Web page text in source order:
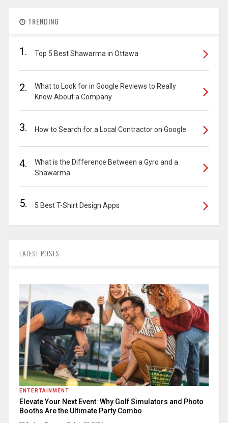
TRENDING
1. Top 5 Best Shawarma in Ottawa
2.
What to Look for in Google Reviews to Really
Know About a Company
3. How to Search for a Local Contractor on Google
4.
What is the Difference Between a Gyro and a
Shawarma
5. 5 Best T-Shirt Design Apps
LATEST POSTS
ENTERTAINMENT
Elevate Your Next Event: Why Golf Simulators and Photo
Booths Are the Ultimate Party Combo